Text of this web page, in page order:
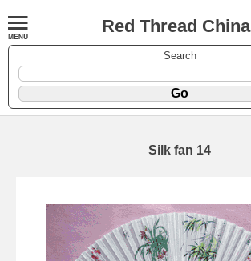
Red Thread China
Search
Silk fan 14